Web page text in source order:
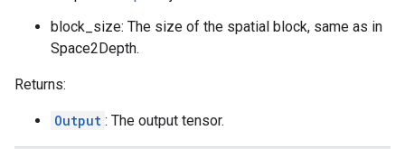
block_size: The size of the spatial block, same as in
Space2Depth.
Returns:
Output : The output tensor.